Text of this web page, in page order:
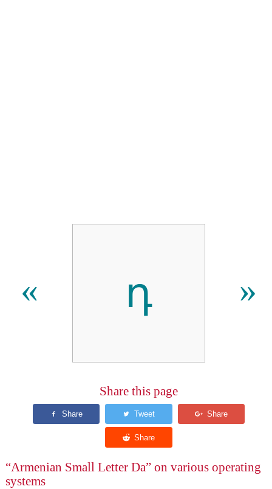
« դ »
Share this page
“Armenian Small Letter Da” on various operating
systems